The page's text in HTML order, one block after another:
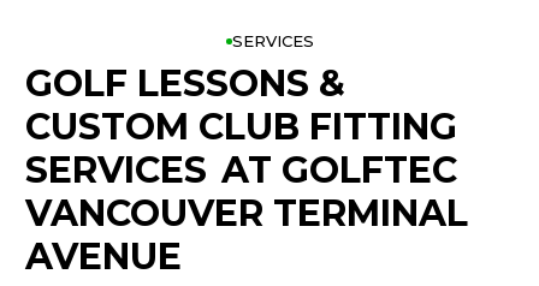
SERVICES
GOLF LESSONS &
CUSTOM CLUB FITTING
SERVICES AT GOLFTEC
VANCOUVER TERMINAL
AVENUE